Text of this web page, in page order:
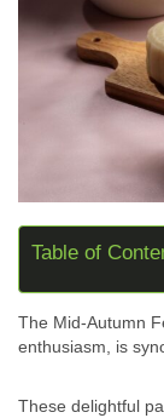
Table of
The Mid-Autumn
enthusiasm, is
These delightful